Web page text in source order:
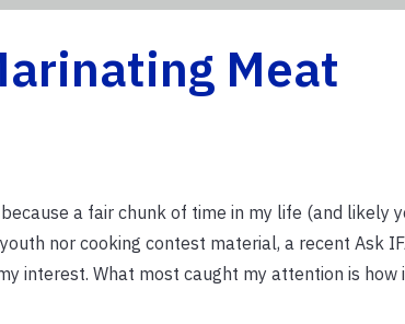
Meat
a fair chunk of time in my life (and likely
nor cooking contest material, a recent Ask
interest. What most caught my attention is